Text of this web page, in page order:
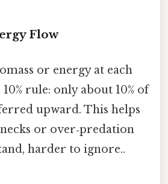
Flow
or energy at each
rule: only about 10% of
upward. This helps
or over‑predation
harder to ignore..